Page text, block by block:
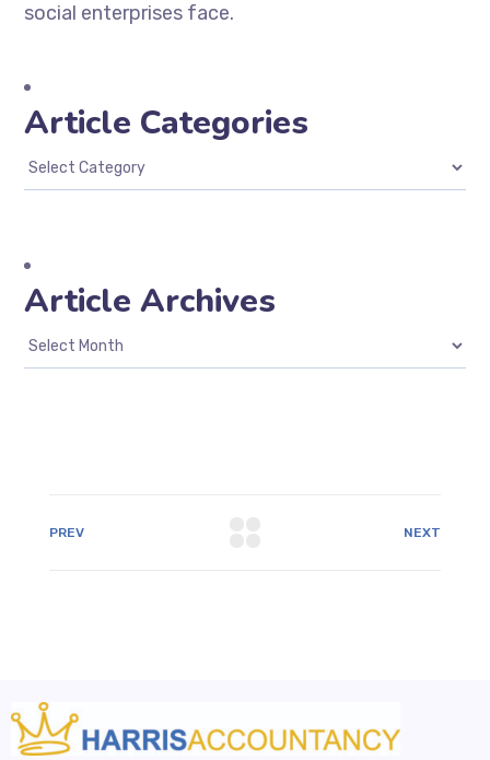
social enterprises face.
Article Categories
Article Archives
PREV NEXT